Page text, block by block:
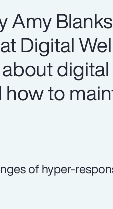
Amy
Digital
to
of hyper-